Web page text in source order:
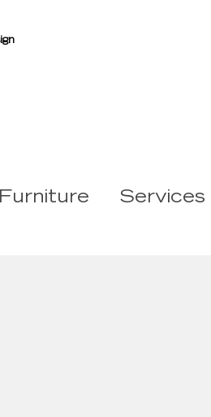
Furniture Services